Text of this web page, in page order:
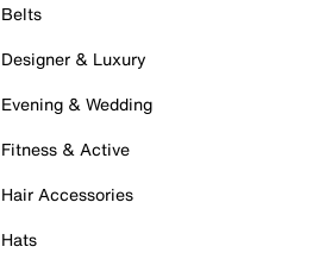
Belts
Designer & Luxury
Evening & Wedding
Fitness & Active
Hair Accessories
Hats